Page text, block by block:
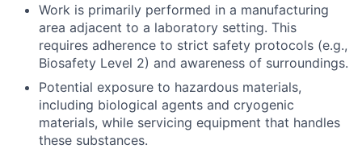
Work is primarily performed in a manufacturing
area adjacent to a laboratory setting. This
requires adherence to strict safety protocols (e.g.,
Biosafety Level 2) and awareness of surroundings.
Potential exposure to hazardous materials,
including biological agents and cryogenic
materials, while servicing equipment that handles
these substances.